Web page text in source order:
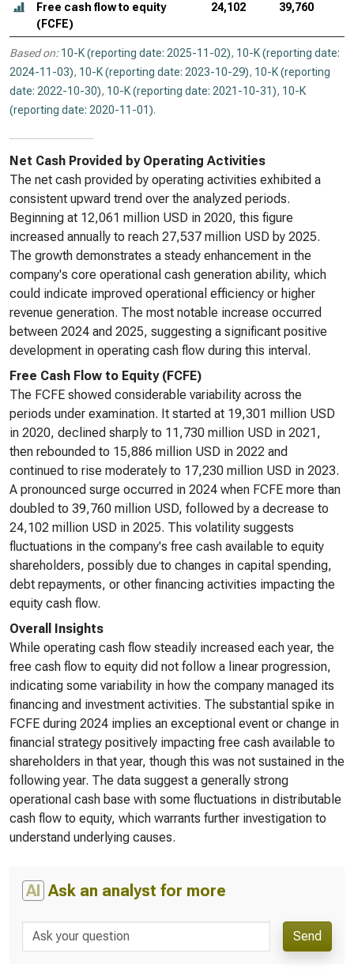
Free cash flow to equity
(FCFE)
24,102 39,760
Based on: 10-K (reporting date: 2025-11-02), 10-K (reporting date:
2024-11-03), 10-K (reporting date: 2023-10-29), 10-K (reporting
date: 2022-10-30), 10-K (reporting date: 2021-10-31), 10-K
(reporting date: 2020-11-01).
Net Cash Provided by Operating Activities
The net cash provided by operating activities exhibited a
consistent upward trend over the analyzed periods.
Beginning at 12,061 million USD in 2020, this figure
increased annually to reach 27,537 million USD by 2025.
The growth demonstrates a steady enhancement in the
company's core operational cash generation ability, which
could indicate improved operational efficiency or higher
revenue generation. The most notable increase occurred
between 2024 and 2025, suggesting a significant positive
development in operating cash flow during this interval.
Free Cash Flow to Equity (FCFE)
The FCFE showed considerable variability across the
periods under examination. It started at 19,301 million USD
in 2020, declined sharply to 11,730 million USD in 2021,
then rebounded to 15,886 million USD in 2022 and
continued to rise moderately to 17,230 million USD in 2023.
A pronounced surge occurred in 2024 when FCFE more than
doubled to 39,760 million USD, followed by a decrease to
24,102 million USD in 2025. This volatility suggests
fluctuations in the company's free cash available to equity
shareholders, possibly due to changes in capital spending,
debt repayments, or other financing activities impacting the
equity cash flow.
Overall Insights
While operating cash flow steadily increased each year, the
free cash flow to equity did not follow a linear progression,
indicating some variability in how the company managed its
financing and investment activities. The substantial spike in
FCFE during 2024 implies an exceptional event or change in
financial strategy positively impacting free cash available to
shareholders in that year, though this was not sustained in the
following year. The data suggest a generally strong
operational cash base with some fluctuations in distributable
cash flow to equity, which warrants further investigation to
understand underlying causes.
AI Ask an analyst for more
Send